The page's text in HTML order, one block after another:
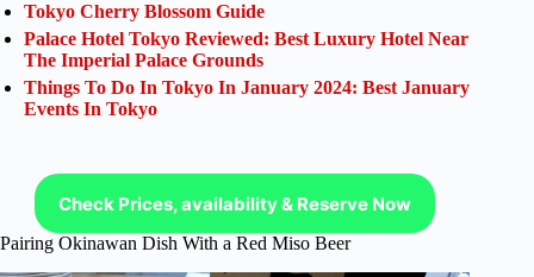
Tokyo Cherry Blossom Guide
Palace Hotel Tokyo Reviewed: Best Luxury Hotel Near
The Imperial Palace Grounds
Things To Do In Tokyo In January 2024: Best January
Events In Tokyo
Check Prices, availability & Reserve Now
Pairing Okinawan Dish With a Red Miso Beer